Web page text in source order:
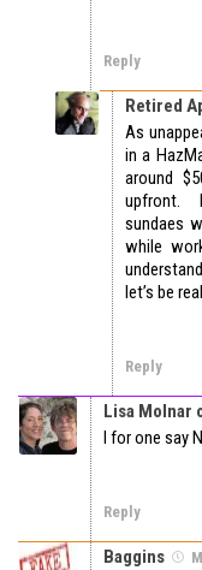
Reply
Retired
As
in a
around
upfront.
sundaes
while
let’s be
Reply
Lisa Molnar
I for one say
Reply
Baggins